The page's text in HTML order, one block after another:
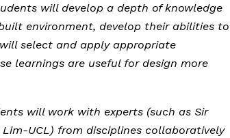
will develop a depth of knowledge
environment, develop their abilities to
select and apply appropriate
learnings are useful for design more
will work with experts (such as Sir
Lim-UCL) from disciplines collaboratively